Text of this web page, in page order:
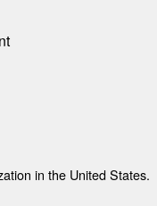
in the United States.